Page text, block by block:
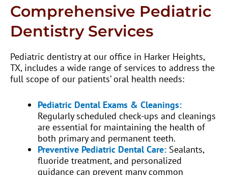
Comprehensive Pediatric
Dentistry Services
Pediatric dentistry at our office in Harker Heights,
TX, includes a wide range of services to address the
full scope of our patients’ oral health needs:
Pediatric Dental Exams & Cleanings:
Regularly scheduled check-ups and cleanings
are essential for maintaining the health of
both primary and permanent teeth.
Preventive Pediatric Dental Care: Sealants,
fluoride treatment, and personalized
guidance can prevent many common